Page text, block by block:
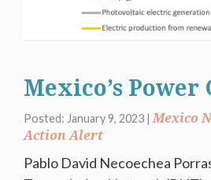
Mexico’s Power
Posted: January 9, 2023 | Mexico
Action Alert
Pablo David Necoechea